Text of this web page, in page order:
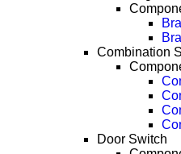
Combination
Door Switch